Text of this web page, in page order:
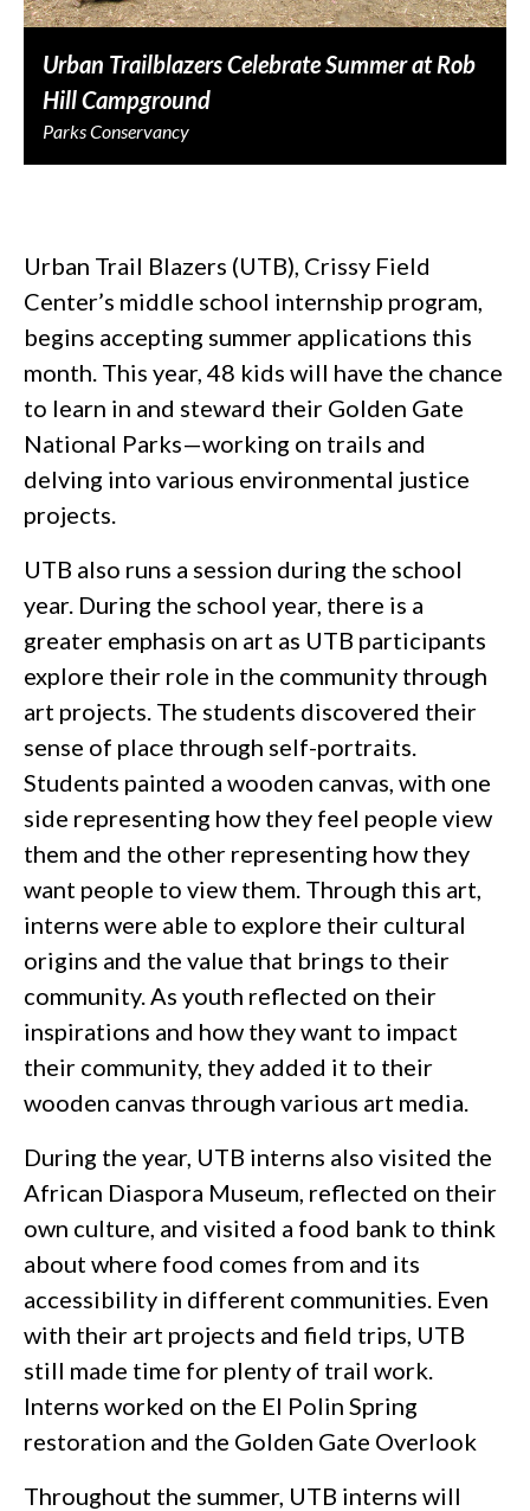
Urban Trailblazers Celebrate Summer at Rob
Hill Campground
Parks Conservancy
Urban Trail Blazers (UTB), Crissy Field
Center’s middle school internship program,
begins accepting summer applications this
month. This year, 48 kids will have the chance
to learn in and steward their Golden Gate
National Parks—working on trails and
delving into various environmental justice
projects.
UTB also runs a session during the school
year. During the school year, there is a
greater emphasis on art as UTB participants
explore their role in the community through
art projects. The students discovered their
sense of place through self-portraits.
Students painted a wooden canvas, with one
side representing how they feel people view
them and the other representing how they
want people to view them. Through this art,
interns were able to explore their cultural
origins and the value that brings to their
community. As youth reflected on their
inspirations and how they want to impact
their community, they added it to their
wooden canvas through various art media.
During the year, UTB interns also visited the
African Diaspora Museum, reflected on their
own culture, and visited a food bank to think
about where food comes from and its
accessibility in different communities. Even
with their art projects and field trips, UTB
still made time for plenty of trail work.
Interns worked on the El Polin Spring
restoration and the Golden Gate Overlook
Throughout the summer, UTB interns will